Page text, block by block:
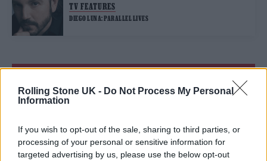
Rolling Stone UK - Do Not Process My Personal
Information
If you wish to opt-out of the sale, sharing to third parties, or
processing of your personal or sensitive information for
targeted advertising by us, please use the below opt-out
TV FEATURES
DIEGO LUNA: PARALLEL LIVES
Oasis promoter secures Knebworth licence amid 2027 tour
rumours